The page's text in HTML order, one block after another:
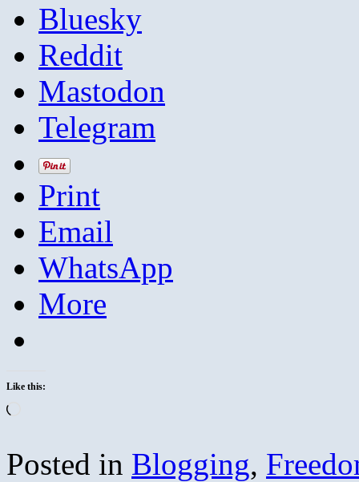
Bluesky
Reddit
Mastodon
Telegram
Print
Email
WhatsApp
More
Like this:
Posted in Blogging,